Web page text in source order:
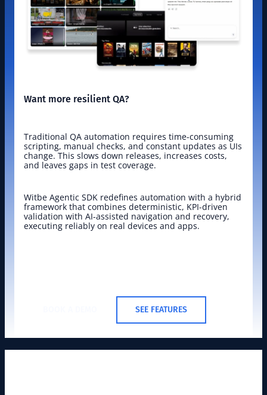
Want more resilient QA?
Traditional QA automation requires time-consuming
scripting, manual checks, and constant updates as UIs
change. This slows down releases, increases costs,
and leaves gaps in test coverage.
Witbe Agentic SDK redefines automation with a hybrid
framework that combines deterministic, KPI-driven
validation with AI-assisted navigation and recovery,
executing reliably on real devices and apps.
SEE FEATURES